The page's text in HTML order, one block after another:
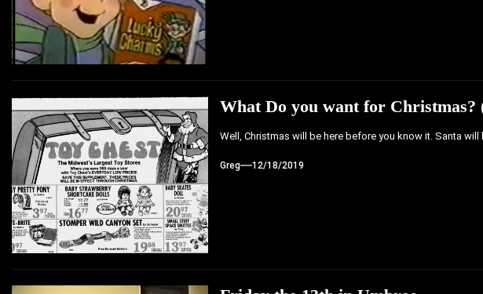
What Do you want for Christmas?
Well, Christmas will be here before you know it. Santa
Greg 12/18/2019